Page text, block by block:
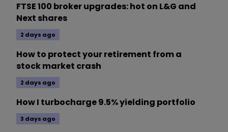
FTSE 100 broker upgrades: hot on L&G and
Next shares
2 days ago
How to protect your retirement from a
stock market crash
2 days ago
How I turbocharge 9.5% yielding portfolio
3 days ago